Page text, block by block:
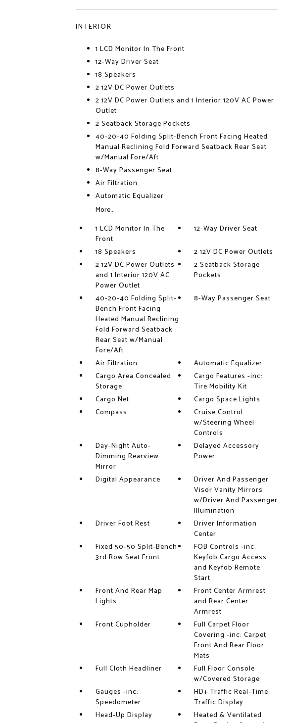
INTERIOR
1 LCD Monitor In The Front
12-Way Driver Seat
18 Speakers
2 12V DC Power Outlets
2 12V DC Power Outlets and 1 Interior 120V AC Power
Outlet
2 Seatback Storage Pockets
40-20-40 Folding Split-Bench Front Facing Heated
Manual Reclining Fold Forward Seatback Rear Seat
w/Manual Fore/Aft
8-Way Passenger Seat
Air Filtration
Automatic Equalizer
More...
1 LCD Monitor In The
Front
12-Way Driver Seat
18 Speakers
2 12V DC Power Outlets
2 12V DC Power Outlets
and 1 Interior 120V AC
Power Outlet
2 Seatback Storage
Pockets
40-20-40 Folding Split-
Bench Front Facing
Heated Manual Reclining
Fold Forward Seatback
Rear Seat w/Manual
Fore/Aft
8-Way Passenger Seat
Air Filtration
Automatic Equalizer
Cargo Area Concealed
Storage
Cargo Features -inc:
Tire Mobility Kit
Cargo Net
Cargo Space Lights
Compass
Cruise Control
w/Steering Wheel
Controls
Day-Night Auto-
Dimming Rearview
Mirror
Delayed Accessory
Power
Digital Appearance
Driver And Passenger
Visor Vanity Mirrors
w/Driver And Passenger
Illumination
Driver Foot Rest
Driver Information
Center
Fixed 50-50 Split-Bench
3rd Row Seat Front
FOB Controls -inc:
Keyfob Cargo Access
and Keyfob Remote
Start
Front And Rear Map
Lights
Front Center Armrest
and Rear Center
Armrest
Front Cupholder
Full Carpet Floor
Covering -inc: Carpet
Front And Rear Floor
Mats
Full Cloth Headliner
Full Floor Console
w/Covered Storage
Gauges -inc:
Speedometer
HD+ Traffic Real-Time
Traffic Display
Head-Up Display
Heated & Ventilated